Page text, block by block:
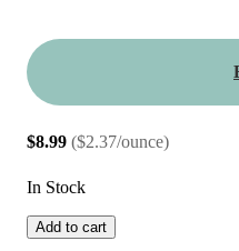
$8.99 ($2.37/ounce)
In Stock
Add to cart